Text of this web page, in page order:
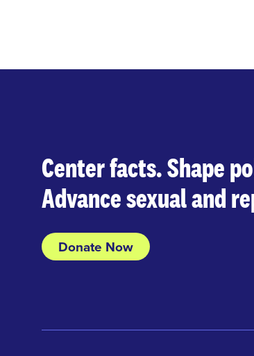
Center facts. Shape
Advance sexual and
Donate Now